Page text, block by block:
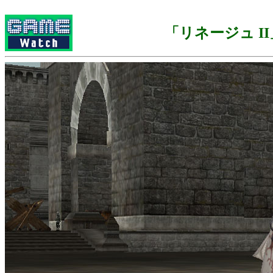
「リネージュ II